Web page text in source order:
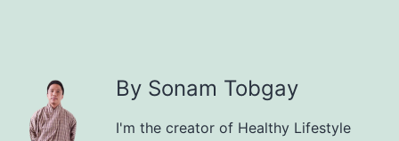
By Sonam Tobgay
I'm the creator of Healthy Lifestyle